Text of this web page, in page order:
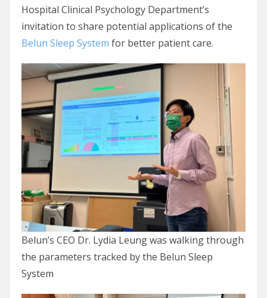
Hospital Clinical Psychology Department’s
invitation to share potential applications of the
Belun Sleep System for better patient care.
Belun’s CEO Dr. Lydia Leung was walking through
the parameters tracked by the Belun Sleep
System